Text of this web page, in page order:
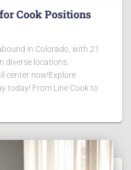
Cook Positions
in Colorado, with 21
diverse locations.
center now!Explore
today! From Line Cook to